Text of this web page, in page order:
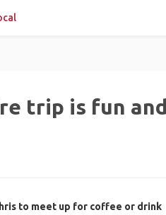
trip is fun and
to meet up for coffee or drink